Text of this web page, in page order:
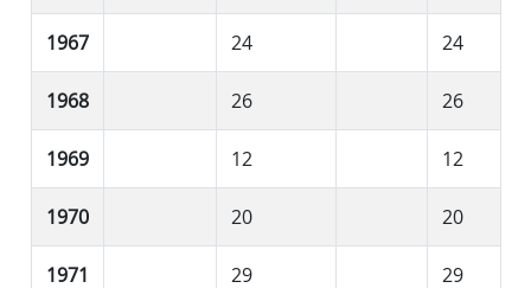
1967 24 24
1968 26 26
1969 12 12
1970 20 20
1971 29 29